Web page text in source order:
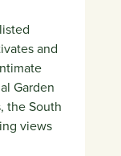
and
Garden
the South
views